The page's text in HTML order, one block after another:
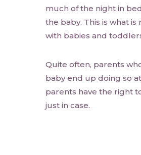
much of the night in
the baby. This is what
with babies and
Quite often, parents
baby end up doing so
parents have the right
just in case.